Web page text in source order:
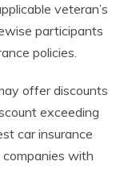
veteran’s
participants
policies.
offer discounts
exceeding
car insurance
with